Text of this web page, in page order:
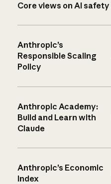
Core views on AI safety
Anthropic’s
Responsible Scaling
Policy
Anthropic Academy:
Build and Learn with
Claude
Anthropic’s Economic
Index